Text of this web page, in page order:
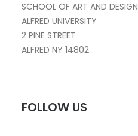
SCHOOL OF ART AND DESIGN
ALFRED UNIVERSITY
2 PINE STREET
ALFRED NY 14802
FOLLOW US